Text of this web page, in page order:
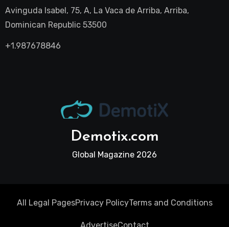
Avinguda Isabel, 75, A, La Vaca de Arriba, Arriba,
Dominican Republic 53500
+1.987678846
Demotix.com
Global Magazine 2026
All Legal PagesPrivacy PolicyTerms and Conditions
AdvertiseContact